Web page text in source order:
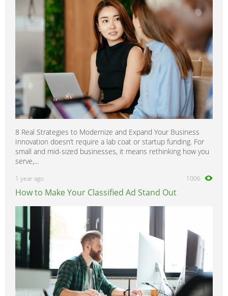
8 Real Strategies to Modernize and Expand Your Business
Innovation doesn’t require a lab coat or startup funding. For
small and mid-sized businesses, it means rethinking how you
serve,...
1 year ago 1006
How to Make Your Classified Ad Stand Out